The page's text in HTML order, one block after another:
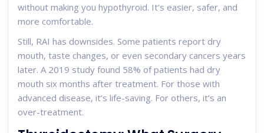
without making you hypothyroid. It’s easier, safer, and
more comfortable.
Still, RAI has downsides. Some patients report dry
mouth, taste changes, or even secondary cancers years
later. A 2019 study found 58% of patients had dry
mouth six months after treatment. For those with
advanced disease, it’s life-saving. For others, it’s an
over-treatment.